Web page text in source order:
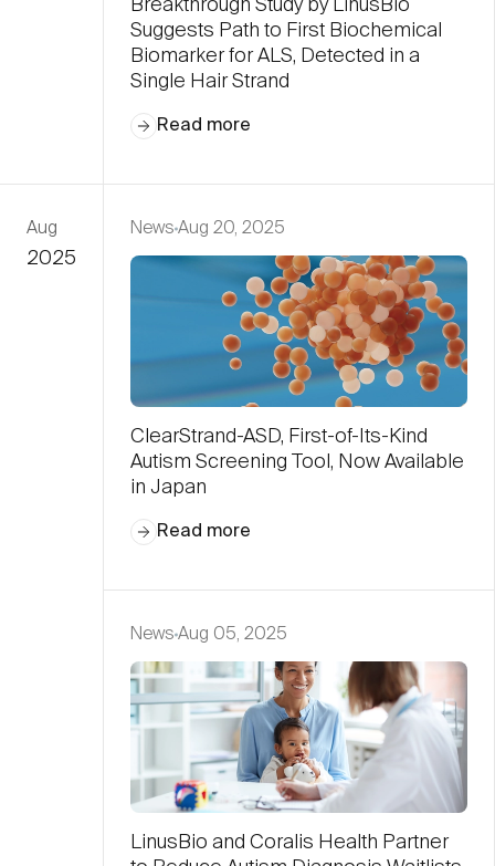
Breakthrough Study by LinusBio
Suggests Path to First Biochemical
Biomarker for ALS, Detected in a
Single Hair Strand
Read more
Aug
2025
News Aug 20, 2025
ClearStrand-ASD, First-of-Its-Kind
Autism Screening Tool, Now Available
in Japan
Read more
News Aug 05, 2025
LinusBio and Coralis Health Partner